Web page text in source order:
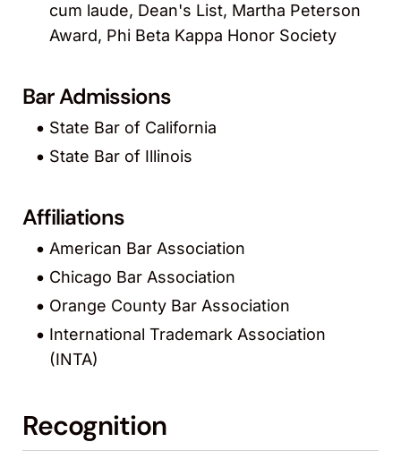
cum laude, Dean's List, Martha Peterson
Award, Phi Beta Kappa Honor Society
Bar Admissions
State Bar of California
State Bar of Illinois
Affiliations
American Bar Association
Chicago Bar Association
Orange County Bar Association
International Trademark Association
(INTA)
Recognition